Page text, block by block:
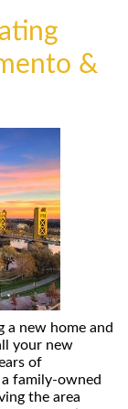
&
a new home and
your new
of
family-owned
the area